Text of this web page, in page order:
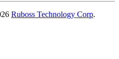
Ruboss Technology Corp.